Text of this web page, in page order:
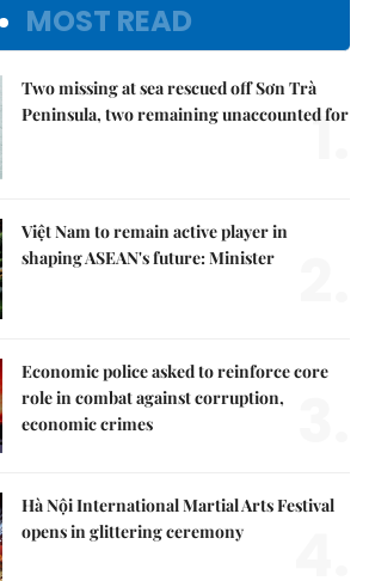
MOST READ
Two missing at sea rescued off Sơn Trà
Peninsula, two remaining unaccounted for
1.
Việt Nam to remain active player in
shaping ASEAN's future: Minister
Economic police asked to reinforce core
role in combat against corruption,
economic crimes
Hà Nội International Martial Arts Festival
opens in glittering ceremony